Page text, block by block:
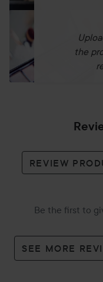
the
REVIEW
Be the first to
SEE MORE